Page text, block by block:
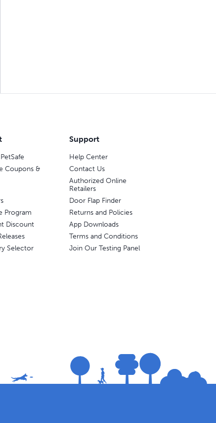
Coupons &
Program
Discount
Selector
Support
Help Center
Contact Us
Authorized Online
Retailers
Door Flap Finder
Returns and Policies
App Downloads
Terms and Conditions
Join Our Testing Panel